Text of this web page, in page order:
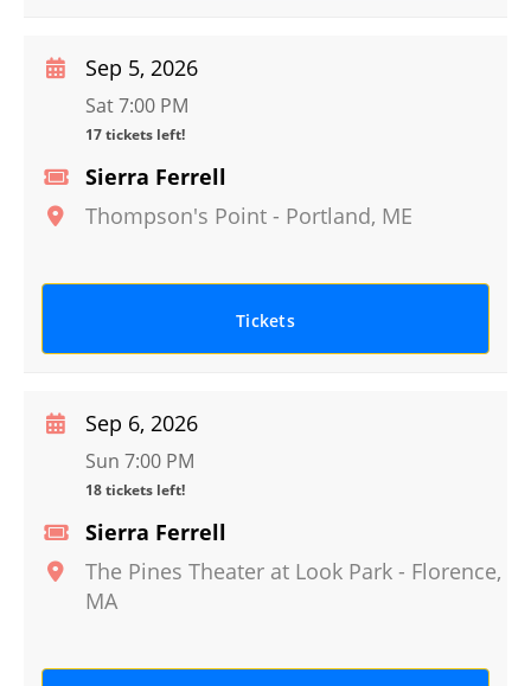
Sierra Ferrell
Thompson's Point - Portland, ME
Sep 5, 2026
Sat 7:00 PM
17 tickets left!
Tickets
Sierra Ferrell
The Pines Theater at Look Park - Florence,
MA
Sep 6, 2026
Sun 7:00 PM
18 tickets left!